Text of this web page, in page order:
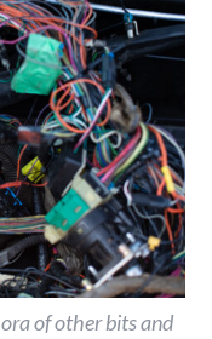
of other bits and